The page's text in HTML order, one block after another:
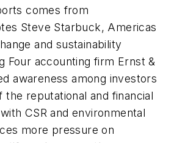
comes from
Steve Starbuck, Americas
and sustainability
Four accounting firm Ernst &
awareness among investors
the reputational and financial
CSR and environmental
more pressure on